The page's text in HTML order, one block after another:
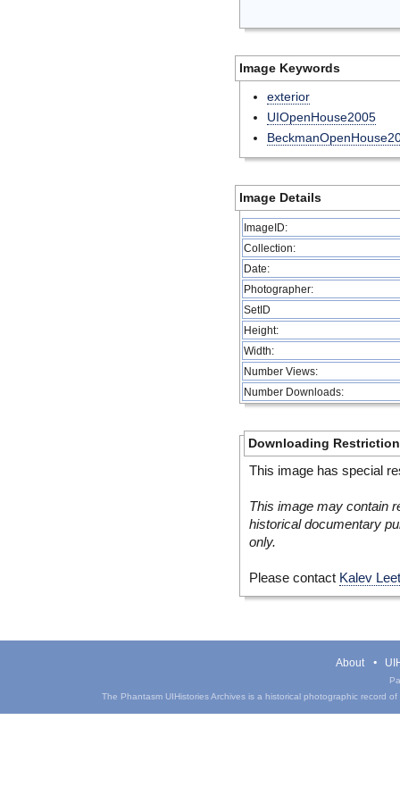
Image Keywords
exterior
UIOpenHouse2005
Image Details
ImageID:
Collection:
Date:
Photographer:
SetID
Height:
Width:
Number Views:
Number Downloads:
Downloading
This image has special
This image may contain
historical documentary
only.
Please contact Kalev
About
The Phantasm UIHistories Archives is a historical photographic record